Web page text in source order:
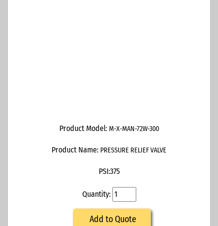
Product Model: M-X-MAN-72W-300
Product Name: PRESSURE RELIEF VALVE
PSI:375
Quantity:
Add to Quote